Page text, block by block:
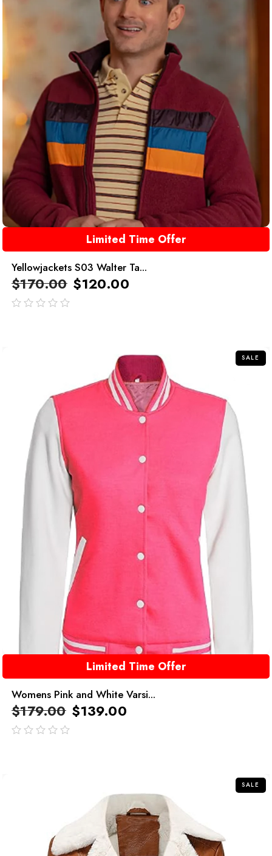
Limited Time Offer
Yellowjackets S03 Walter Ta...
$170.00 $120.00
SALE
Limited Time Offer
Womens Pink and White Varsi...
$179.00 $139.00
SALE